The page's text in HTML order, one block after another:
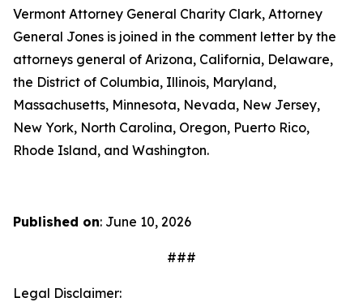
Vermont Attorney General Charity Clark, Attorney
General Jones is joined in the comment letter by the
attorneys general of Arizona, California, Delaware,
the District of Columbia, Illinois, Maryland,
Massachusetts, Minnesota, Nevada, New Jersey,
New York, North Carolina, Oregon, Puerto Rico,
Rhode Island, and Washington.
Published on: June 10, 2026
###
Legal Disclaimer: